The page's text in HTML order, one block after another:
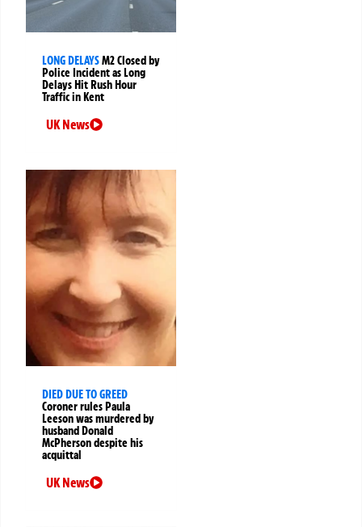
LONG DELAYSM2 Closed by
Police Incident as Long
Delays Hit Rush Hour
Traffic in Kent
UK News
DIED DUE TO GREED
Coroner rules Paula
Leeson was murdered by
husband Donald
McPherson despite his
acquittal
UK News